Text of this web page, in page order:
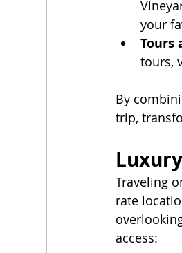
your
Tours
tours,
By
trip,
Traveling
rate
access: